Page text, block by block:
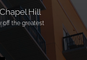
Hill
off the greatest